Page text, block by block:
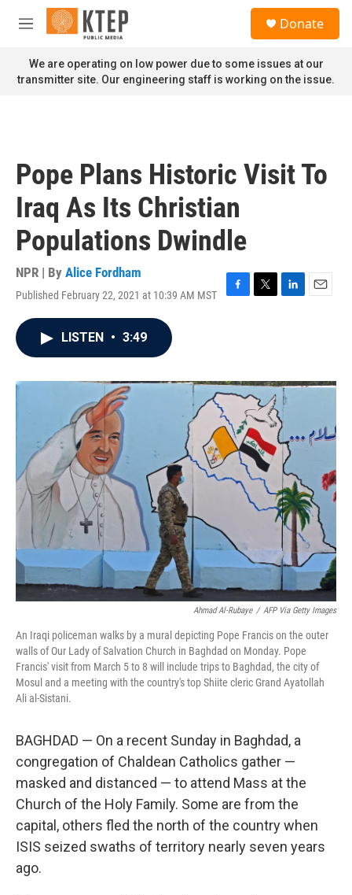
Skip to main content
M
n
u
Donate
We are operating on low power due to some issues at our
transmitter site. Our engineering staff is working on the issue.
Pope Plans Historic Visit To
Iraq As Its Christian
Populations Dwindle
NPR | By Alice Fordham
Published February 22, 2021 at 10:39 AM MST
F
o
k
T
r
L
I
n
E
LISTEN • 3:49
Ahmad Al-Rubaye / AFP Via Getty Images
An Iraqi policeman walks by a mural depicting Pope Francis on the outer
walls of Our Lady of Salvation Church in Baghdad on Monday. Pope
Francis' visit from March 5 to 8 will include trips to Baghdad, the city of
Mosul and a meeting with the country's top Shiite cleric Grand Ayatollah
Ali al-Sistani.
BAGHDAD — On a recent Sunday in Baghdad, a
congregation of Chaldean Catholics gather —
masked and distanced — to attend Mass at the
Church of the Holy Family. Some are from the
capital, others fled the north of the country when
ISIS seized swaths of territory nearly seven years
ago.